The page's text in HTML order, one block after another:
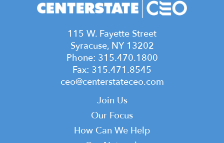
S4,E11 - Jared Shepard and
June 10, 2026
S4,E10 - Sara Nozkova
May 20, 2026
S4,E9 - Kara Jones and Brad
Banikowski
May 6, 2026
115 W. Fayette Street
Syracuse, NY 13202
Phone: 315.470.1800
Fax: 315.471.8545
ceo@centerstateceo.com
Join Us
Our Focus
How Can We Help